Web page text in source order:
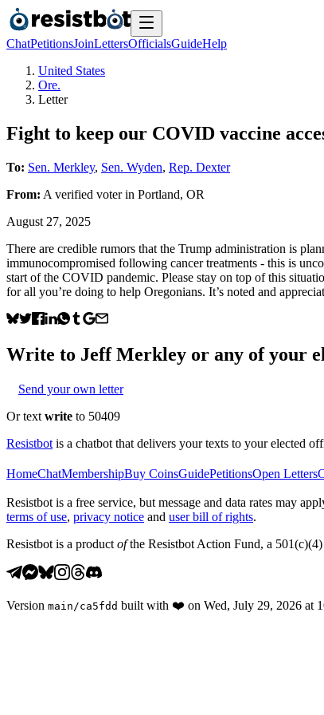
ChatPetitionsJoinLettersOfficialsGuideHelp
United States
Ore.
Letter
Fight to keep our COVID vaccine
To: Sen. Merkley, Sen. Wyden, Rep. Dexter
From: A verified voterin Portland, OR
August 27, 2025
There are credible rumors that the Trump administration is
immunocompromised following cancer treatments - this is
start of the COVID pandemic. Please stay on top of this
for all you’re doing to help Oregonians. It’s noted and
Write to Jeff Merkley or any of your
Send your own letter
Or text write to 50409
Resistbot is a chatbot that delivers your texts to your elected
HomeChatMembershipBuy CoinsGuidePetitionsOpen Letters
Resistbot is a free service, but message and data rates may
terms of use, privacy notice and user bill of rights.
Resistbot is a product ofthe Resistbot Action Fund, a
Version main /ca5fdd built with ❤️ on Wed, July 29, 2026 at